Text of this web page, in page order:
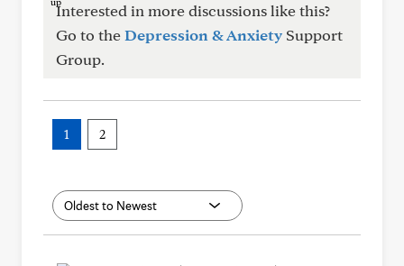
Interested in more discussions like this?
Go to theDepression & Anxiety Support
Group.
1 2